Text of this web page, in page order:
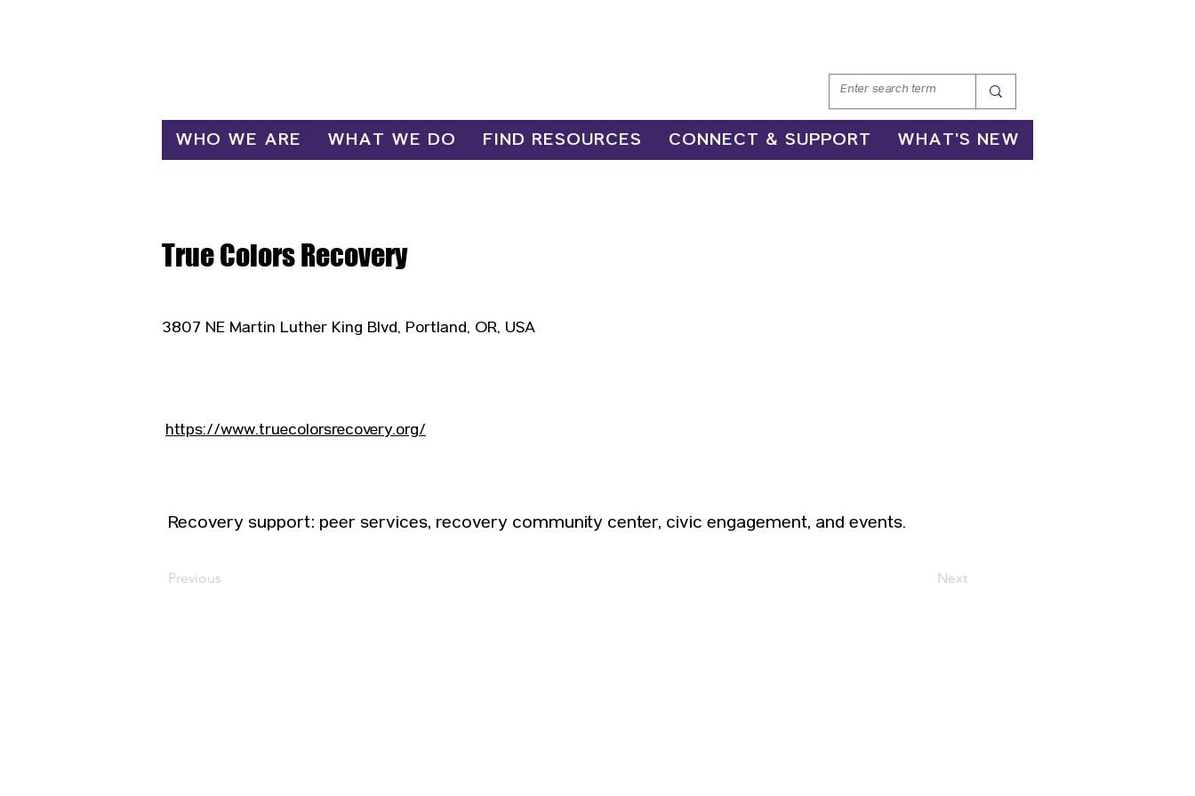
WHO WE ARE WHAT WE DO FIND RESOURCES CONNECT & SUPPORT WHAT'S NEW
True Colors Recovery
3807 NE Martin Luther King Blvd, Portland, OR, USA
https://www.truecolorsrecovery.org/
Recovery support: peer services, recovery community center, civic engagement, and events.
Previous Next